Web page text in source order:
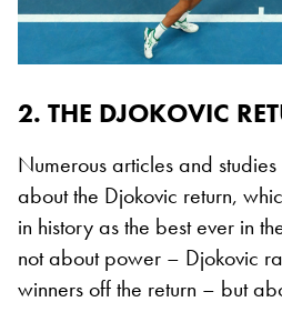
2. THE DJOKOVIC
Numerous articles and
about the Djokovic return,
in history as the best ever in
not about power – Djokovic
winners off the return – but